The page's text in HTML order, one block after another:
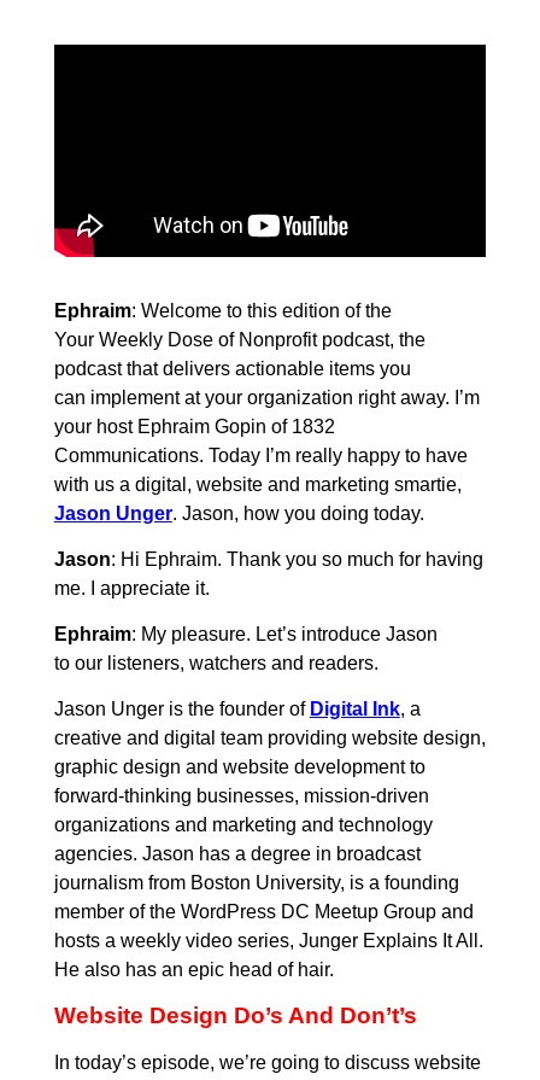
Ephraim: Welcome to this edition of the
Your Weekly Dose of Nonprofit podcast, the
podcast that delivers actionable items you
can implement at your organization right away. I’m
your host Ephraim Gopin of 1832
Communications. Today I’m really happy to have
with us a digital, website and marketing smartie,
Jason Unger. Jason, how you doing today.
Jason: Hi Ephraim. Thank you so much for having
me. I appreciate it.
Ephraim: My pleasure. Let’s introduce Jason
to our listeners, watchers and readers.
Jason Unger is the founder of Digital Ink, a
creative and digital team providing website design,
graphic design and website development to
forward-thinking businesses, mission-driven
organizations and marketing and technology
agencies. Jason has a degree in broadcast
journalism from Boston University, is a founding
member of the WordPress DC Meetup Group and
hosts a weekly video series, Junger Explains It All.
He also has an epic head of hair.
Website Design Do’s And Don’t’s
In today’s episode, we’re going to discuss website